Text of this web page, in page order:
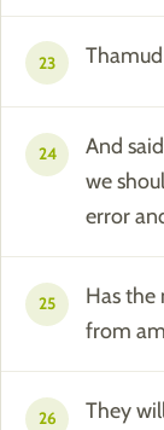
23
24
And
we
error
25
Has the
from
26
They